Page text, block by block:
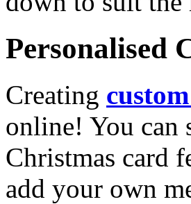
Personalised
Creating
online! You can
Christmas card
add your own